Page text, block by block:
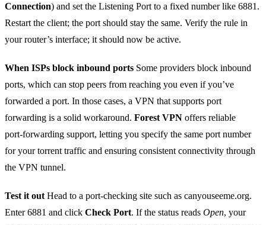
Connection) and set the Listening Port to a fixed number like 6881.
Restart the client; the port should stay the same. Verify the rule in
your router’s interface; it should now be active.
When ISPs block inbound ports Some providers block inbound
ports, which can stop peers from reaching you even if you’ve
forwarded a port. In those cases, a VPN that supports port
forwarding is a solid workaround. Forest VPN offers reliable
port‑forwarding support, letting you specify the same port number
for your torrent traffic and ensuring consistent connectivity through
the VPN tunnel.
Test it out Head to a port‑checking site such as canyouseeme.org.
Enter 6881 and click Check Port. If the status reads Open, your